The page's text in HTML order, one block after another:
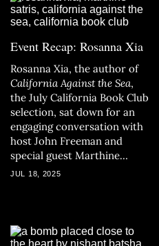
Event Recap: Rosanna Xia
Rosanna Xia, the author of
California Against the Sea,
the July California Book Club
selection, sat down for an
engaging conversation with
host John Freeman and
special guest Marthine
Satris.
JUL 18, 2025